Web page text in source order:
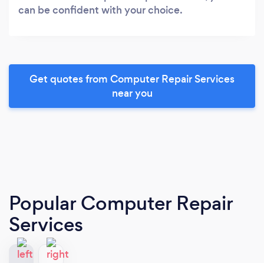
can be confident with your choice.
Get quotes from Computer Repair Services
near you
Popular Computer Repair
Services